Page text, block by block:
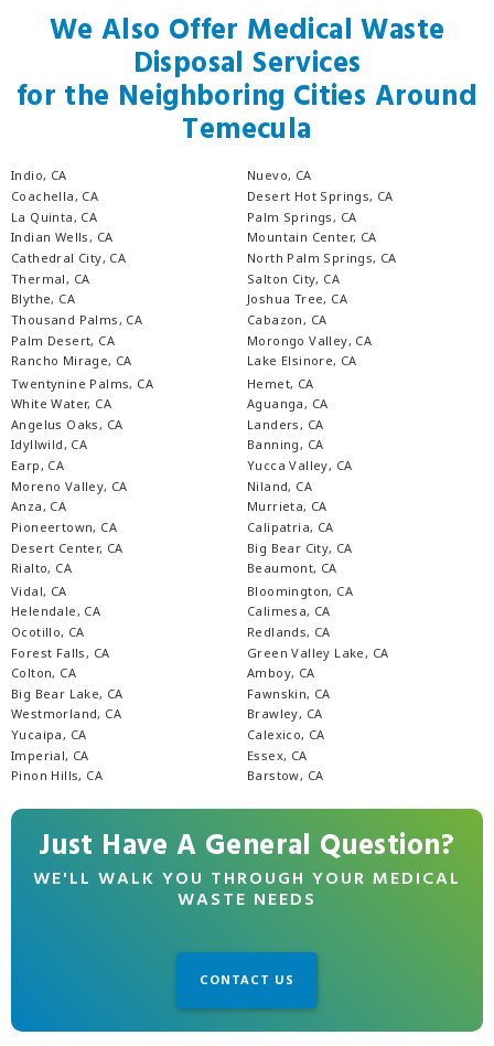
We Also Offer Medical Waste
Disposal Services
for the Neighboring Cities Around
Temecula
Indio, CA
Coachella, CA
La Quinta, CA
Indian Wells, CA
Cathedral City, CA
Thermal, CA
Blythe, CA
Thousand Palms, CA
Palm Desert, CA
Rancho Mirage, CA
Nuevo, CA
Desert Hot Springs, CA
Palm Springs, CA
Mountain Center, CA
North Palm Springs, CA
Salton City, CA
Joshua Tree, CA
Cabazon, CA
Morongo Valley, CA
Lake Elsinore, CA
Twentynine Palms, CA
White Water, CA
Angelus Oaks, CA
Idyllwild, CA
Earp, CA
Moreno Valley, CA
Anza, CA
Pioneertown, CA
Desert Center, CA
Rialto, CA
Hemet, CA
Aguanga, CA
Landers, CA
Banning, CA
Yucca Valley, CA
Niland, CA
Murrieta, CA
Calipatria, CA
Big Bear City, CA
Beaumont, CA
Vidal, CA
Helendale, CA
Ocotillo, CA
Forest Falls, CA
Colton, CA
Big Bear Lake, CA
Westmorland, CA
Yucaipa, CA
Imperial, CA
Pinon Hills, CA
Bloomington, CA
Calimesa, CA
Redlands, CA
Green Valley Lake, CA
Amboy, CA
Fawnskin, CA
Brawley, CA
Calexico, CA
Essex, CA
Barstow, CA
Just Have A General Question?
WE'LL WALK YOU THROUGH YOUR MEDICAL
WASTE NEEDS
CONTACT US